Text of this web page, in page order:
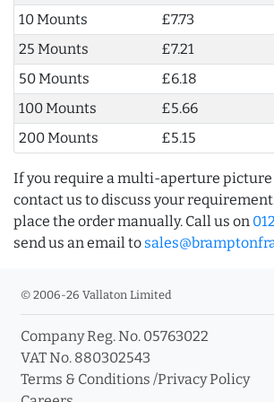
10 Mounts
£7.73
25 Mounts
£7.21
50 Mounts
£6.18
100 Mounts
£5.66
200 Mounts
£5.15
If you require a multi-aperture picture
contact us to discuss your
place the order manually. Call us on
send us an email to
© 2006-26 Vallaton Limited
Company Reg. No. 05763022
VAT No. 880302543
Terms & Conditions /Privacy Policy